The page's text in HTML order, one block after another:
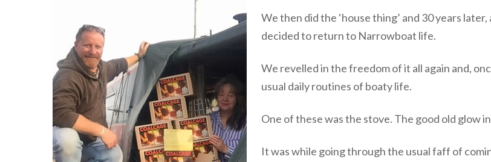
We then did the ‘house thing’ and 30 years
decided to return to Narrowboat life.
We revelled in the freedom of it all again and,
usual daily routines of boaty life.
One of these was the stove. The good old glow
It was while going through the usual faff of